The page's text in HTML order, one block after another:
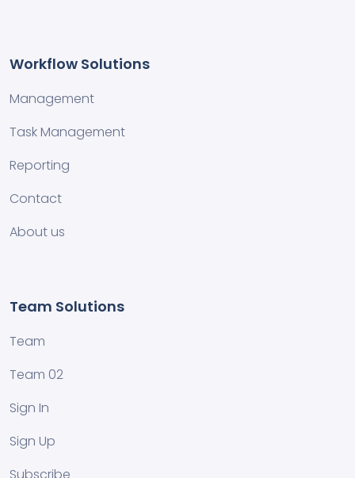
Workflow Solutions
Management
Task Management
Reporting
Contact
About us
Team Solutions
Team
Team 02
Sign In
Sign Up